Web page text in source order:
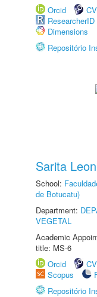
Orcid
ResearcherID
Dimensions
Repositório
Sarita
School:
de Botucatu)
Department:
VEGETAL
Academic
title: MS-6
Orcid
Scopus
Repositório